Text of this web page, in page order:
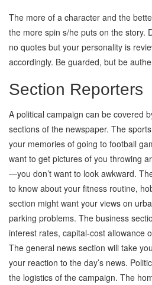
The more of a character and the
the more spin s/he puts on the story.
no quotes but your personality is
accordingly. Be guarded, but be
Section Reporters
A political campaign can be covered
sections of the newspaper. The
your memories of going to football
want to get pictures of you throwing
—you don’t want to look awkward.
to know about your fitness routine,
section might want your views on
parking problems. The business
interest rates, capital-cost allowance
The general news section will take
your reaction to the day’s news.
the logistics of the campaign. The